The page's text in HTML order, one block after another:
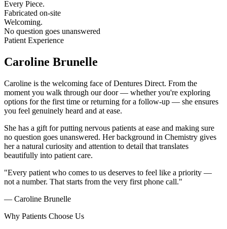
Every Piece.
Fabricated on-site
Welcoming.
No question goes unanswered
Patient Experience
Caroline Brunelle
Caroline is the welcoming face of Dentures Direct. From the
moment you walk through our door — whether you're exploring
options for the first time or returning for a follow-up — she ensures
you feel genuinely heard and at ease.
She has a gift for putting nervous patients at ease and making sure
no question goes unanswered. Her background in Chemistry gives
her a natural curiosity and attention to detail that translates
beautifully into patient care.
"Every patient who comes to us deserves to feel like a priority —
not a number. That starts from the very first phone call."
— Caroline Brunelle
Why Patients Choose Us